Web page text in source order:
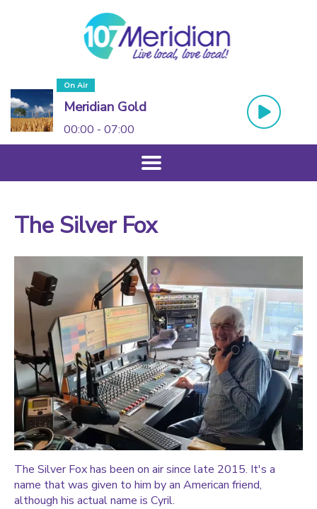
On Air
Meridian Gold
00:00 - 07:00
The Silver Fox
The Silver Fox has been on air since late 2015. It's a
name that was given to him by an American friend,
although his actual name is Cyril.